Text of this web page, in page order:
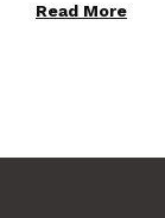
Read More